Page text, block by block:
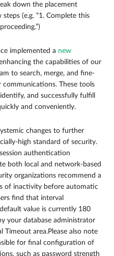
down the placement
(e.g. “1. Complete this
implemented a new
the capabilities of our
to search, merge, and fine-
These tools
and successfully fulfill
and conveniently.
changes to further
high standard of security.
authentication
both local and network-based
organizations recommend a
of inactivity before automatic
find that interval
value is currently 180
your database administrator
Timeout area.Please also note
for final configuration of
such as password strength